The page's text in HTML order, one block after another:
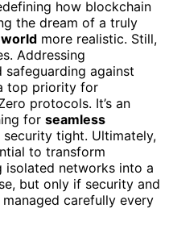
how blockchain
the dream of a truly
more realistic. Still,
Addressing
safeguarding against
top priority for
protocols. It’s an
for seamless
security tight. Ultimately,
to transform
isolated networks into a
but only if security and
carefully every